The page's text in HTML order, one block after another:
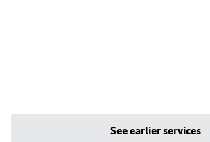
See earlier services